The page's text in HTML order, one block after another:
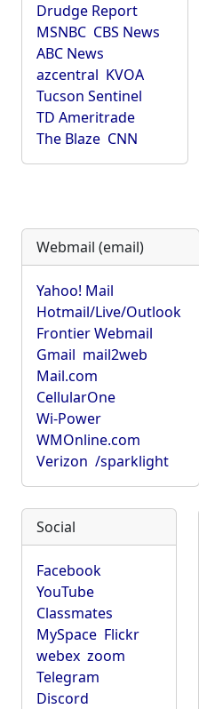
Drudge Report
MSNBC CBS News
ABC News
azcentral KVOA
Tucson Sentinel
TD Ameritrade
The Blaze CNN
Webmail (email)
Yahoo! Mail
Hotmail/Live/Outlook
Frontier Webmail
Gmail mail2web
Mail.com
CellularOne
Wi-Power
WMOnline.com
Verizon /sparklight
Social
Facebook
YouTube
Classmates
MySpace Flickr
webex zoom
Telegram
Discord